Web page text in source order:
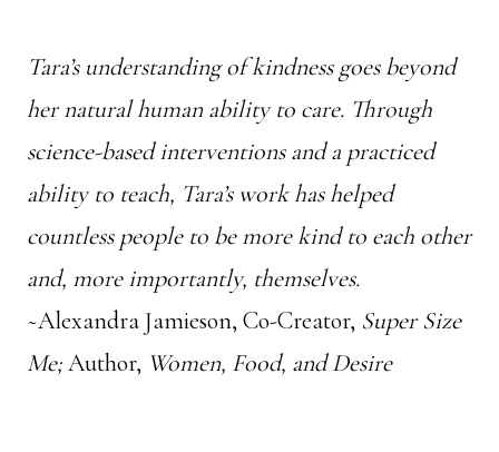
Tara’s understanding of kindness goes beyond
her natural human ability to care. Through
science-based interventions and a practiced
ability to teach, Tara’s work has helped
countless people to be more kind to each other
and, more importantly, themselves.
~Alexandra Jamieson, Co-Creator, Super Size
Me;Author, Women, Food, and Desire